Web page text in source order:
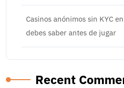
Casinos anónimos sin KYC
debes saber antes de jugar
Recent